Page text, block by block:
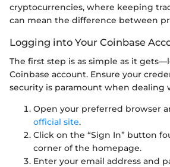
cryptocurrencies, where keeping
can mean the difference between
Logging into Your Coinbase
The first step is as simple as it
Coinbase account. Ensure your
security is paramount when dealing
Open your preferred browser
official site.
Click on the “Sign In” button
corner of the homepage.
Enter your email address and